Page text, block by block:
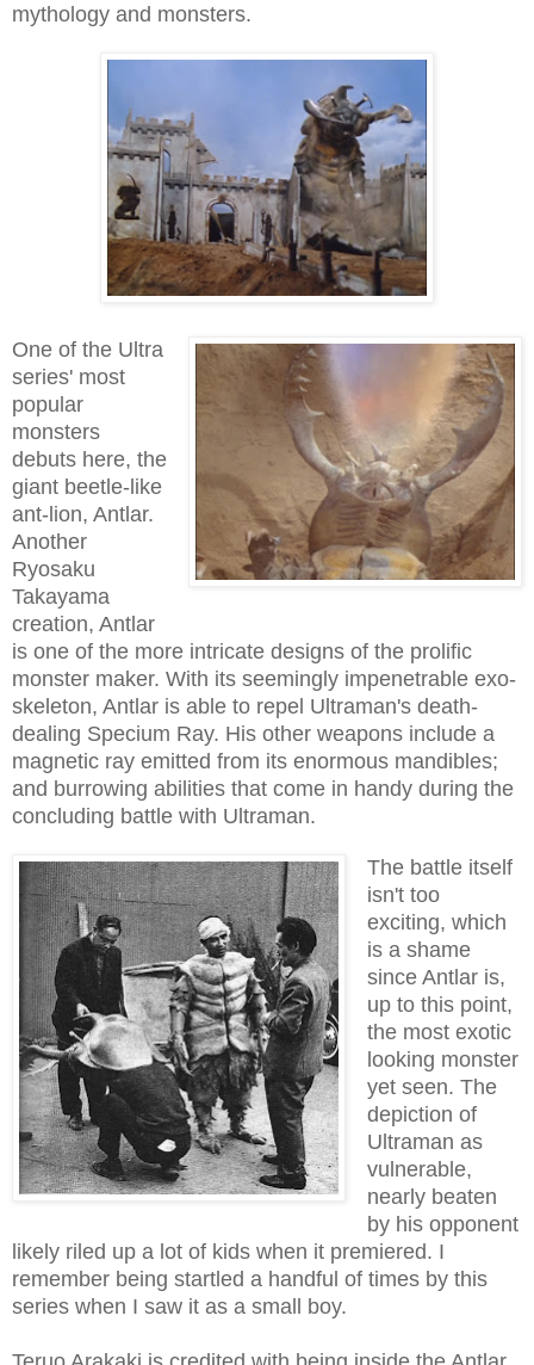
mythology and monsters.
One of the Ultra
series' most
popular
monsters
debuts here, the
giant beetle-like
ant-lion, Antlar.
Another
Ryosaku
Takayama
creation, Antlar
is one of the more intricate designs of the prolific
monster maker. With its seemingly impenetrable exo-
skeleton, Antlar is able to repel Ultraman's death-
dealing Specium Ray. His other weapons include a
magnetic ray emitted from its enormous mandibles;
and burrowing abilities that come in handy during the
concluding battle with Ultraman.
The battle itself
isn't too
exciting, which
is a shame
since Antlar is,
up to this point,
the most exotic
looking monster
yet seen. The
depiction of
Ultraman as
vulnerable,
nearly beaten
by his opponent
likely riled up a lot of kids when it premiered. I
remember being startled a handful of times by this
series when I saw it as a small boy.